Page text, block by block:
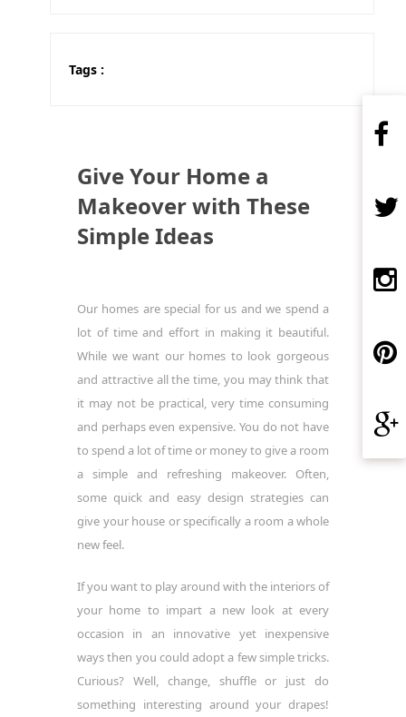
Tags :
Give Your Home a
Makeover with These
Simple Ideas
Our homes are special for us and we spend a
lot of time and effort in making it beautiful.
While we want our homes to look gorgeous
and attractive all the time, you may think that
it may not be practical, very time consuming
and perhaps even expensive. You do not have
to spend a lot of time or money to give a room
a simple and refreshing makeover. Often,
some quick and easy design strategies can
give your house or specifically a room a whole
new feel.
If you want to play around with the interiors of
your home to impart a new look at every
occasion in an innovative yet inexpensive
ways then you could adopt a few simple tricks.
Curious? Well, change, shuffle or just do
something interesting around your drapes!